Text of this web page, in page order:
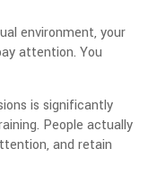
environment, your
attention. You
is significantly
People actually
and retain